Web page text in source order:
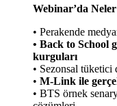
Webinar’da
• Perakende
• Back to School
kurguları
• Sezonsal tüketici
• M-Link ile
• BTS örnek